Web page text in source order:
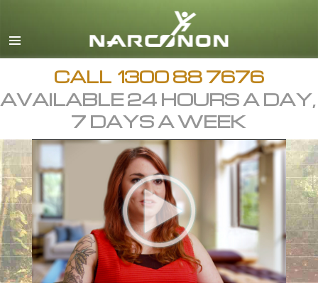
English
繁體中文 (Chinese)
日本語 (Japanese)
All Regions/Languages
CALL 1300 88 7676
AVAILABLE 24 HOURS A DAY,
7 DAYS A WEEK